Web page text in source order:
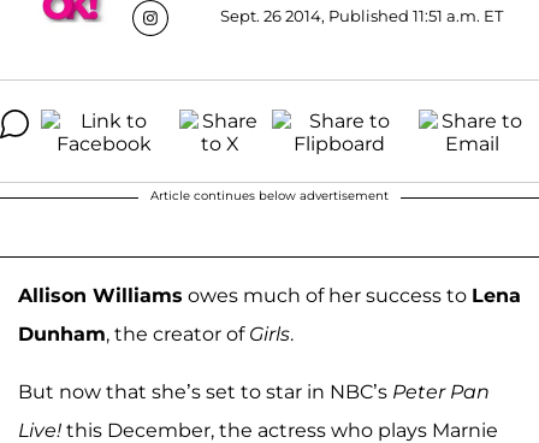
Sept. 26 2014, Published 11:51 a.m. ET
Article continues below advertisement
Allison Williams owes much of her success to Lena
Dunham, the creator of Girls.
But now that she’s set to star in NBC’s Peter Pan
Live! this December, the actress who plays Marnie